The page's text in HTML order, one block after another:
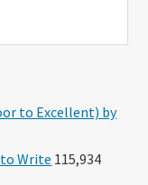
to Excellent) by
to Write 115,934